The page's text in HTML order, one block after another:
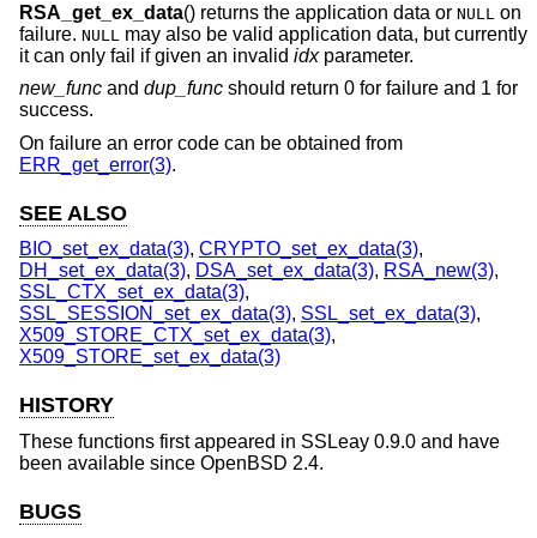
RSA_get_ex_data() returns the application data or NULL on
failure. NULL
may also be valid application data, but currently
it can only fail if given an invalid idxparameter.
new_func and dup_func should return 0 for failure and 1 for
success.
On failure an error code can be obtained from
ERR_get_error(3).
SEE ALSO
BIO_set_ex_data(3), CRYPTO_set_ex_data(3),
DH_set_ex_data(3), DSA_set_ex_data(3), RSA_new(3),
SSL_CTX_set_ex_data(3),
SSL_SESSION_set_ex_data(3), SSL_set_ex_data(3),
X509_STORE_CTX_set_ex_data(3),
X509_STORE_set_ex_data(3)
HISTORY
These functions first appeared in SSLeay 0.9.0 and have
been available since OpenBSD 2.4.
BUGS